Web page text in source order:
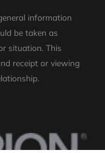
information
be taken as
situation. This
receipt or viewing